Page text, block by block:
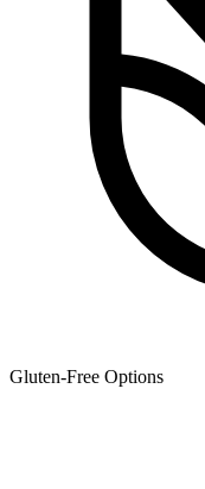
Gluten-Free Options